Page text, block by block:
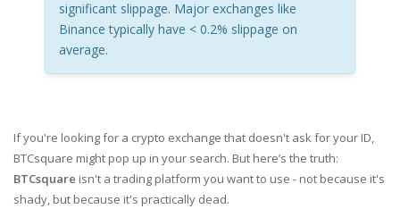
significant slippage. Major exchanges like
Binance typically have < 0.2% slippage on
average.
If you're looking for a crypto exchange that doesn't ask for your ID,
BTCsquare might pop up in your search. But here’s the truth:
BTCsquare isn't a trading platform you want to use - not because it's
shady, but because it's practically dead.